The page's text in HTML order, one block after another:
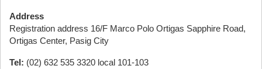
Address
Registration address 16/F Marco Polo Ortigas Sapphire Road,
Ortigas Center, Pasig City
Tel: (02) 632 535 3320 local 101-103